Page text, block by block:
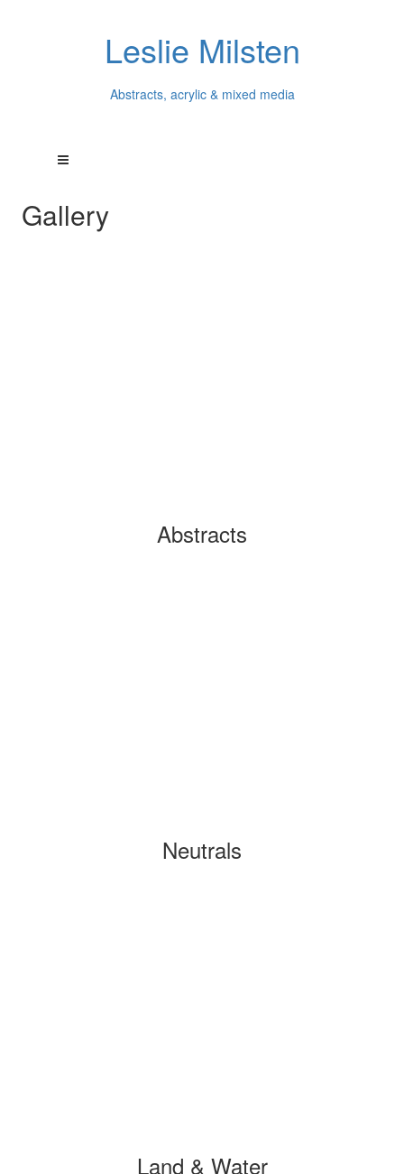
Leslie Milsten
Abstracts, acrylic & mixed media
Gallery
Abstracts
Neutrals
Land & Water